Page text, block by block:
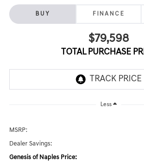
BUY FINANCE
$79,598
TOTAL PURCHASE
Less
MSRP:
Dealer Savings:
Genesis of Naples Price: